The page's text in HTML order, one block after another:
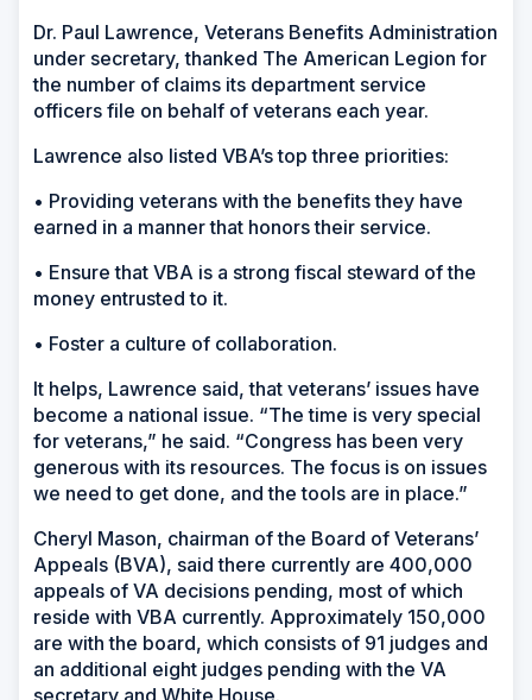
Dr. Paul Lawrence, Veterans Benefits Administration
under secretary, thanked The American Legion for
the number of claims its department service
officers file on behalf of veterans each year.
Lawrence also listed VBA’s top three priorities:
• Providing veterans with the benefits they have
earned in a manner that honors their service.
• Ensure that VBA is a strong fiscal steward of the
money entrusted to it.
• Foster a culture of collaboration.
It helps, Lawrence said, that veterans’ issues have
become a national issue. “The time is very special
for veterans,” he said. “Congress has been very
generous with its resources. The focus is on issues
we need to get done, and the tools are in place.”
Cheryl Mason, chairman of the Board of Veterans’
Appeals (BVA), said there currently are 400,000
appeals of VA decisions pending, most of which
reside with VBA currently. Approximately 150,000
are with the board, which consists of 91 judges and
an additional eight judges pending with the VA
secretary and White House.